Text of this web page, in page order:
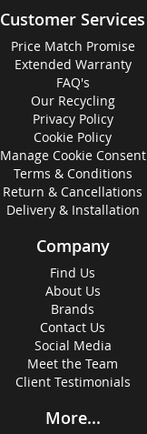
Customer Services
Price Match Promise
Extended Warranty
FAQ's
Our Recycling
Privacy Policy
Cookie Policy
Manage Cookie Consent
Terms & Conditions
Return & Cancellations
Delivery & Installation
Company
Find Us
About Us
Brands
Contact Us
Social Media
Meet the Team
Client Testimonials
More...